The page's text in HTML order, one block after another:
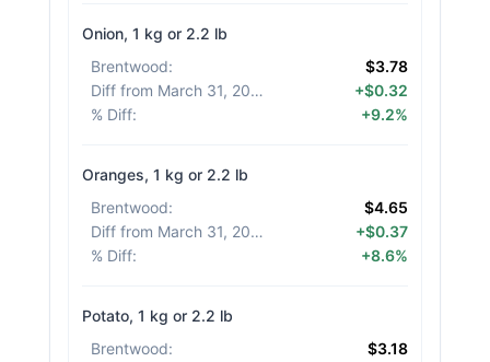
Onion, 1 kg or 2.2 lb
Brentwood:
$3.78
Diff from March 31, 2026
+$0.32
% Diff: +9.2%
Oranges, 1 kg or 2.2 lb
Brentwood:
$4.65
Diff from March 31, 2026
+$0.37
% Diff: +8.6%
Potato, 1 kg or 2.2 lb
Brentwood:
$3.18